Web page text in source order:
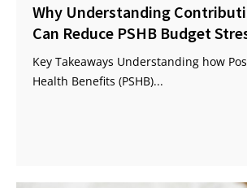
Why Understanding
Can Reduce PSHB Budget
Key Takeaways Understanding how
Health Benefits (PSHB)...